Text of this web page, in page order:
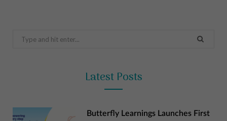
Search
Latest Posts
Butterfly Learnings Launches First